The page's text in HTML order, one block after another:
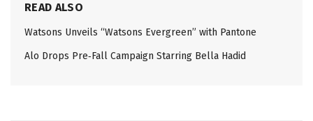
READ ALSO
Watsons Unveils “Watsons Evergreen” with Pantone
Alo Drops Pre‑Fall Campaign Starring Bella Hadid